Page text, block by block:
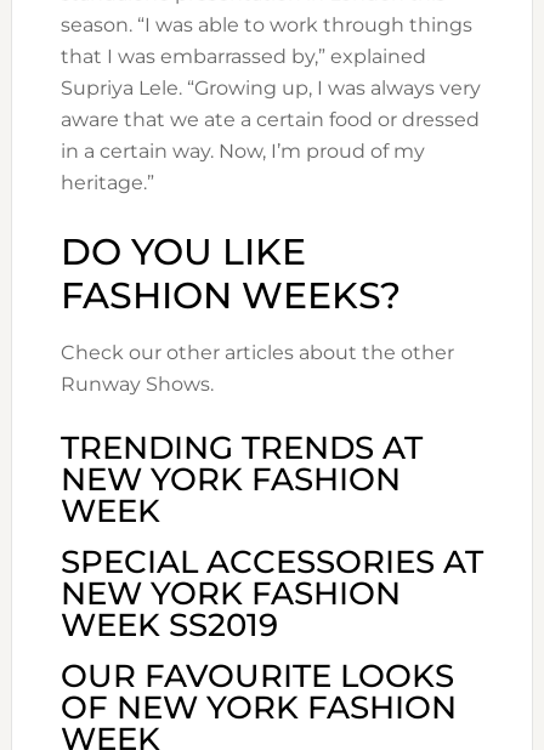
season. “I was able to work through things
that I was embarrassed by,” explained
Supriya Lele. “Growing up, I was always very
aware that we ate a certain food or dressed
in a certain way. Now, I’m proud of my
heritage.”
DO YOU LIKE
FASHION WEEKS?
Check our other articles about the other
Runway Shows.
TRENDING TRENDS AT
NEW YORK FASHION
WEEK
SPECIAL ACCESSORIES AT
NEW YORK FASHION
WEEK SS2019
OUR FAVOURITE LOOKS
OF NEW YORK FASHION
WEEK